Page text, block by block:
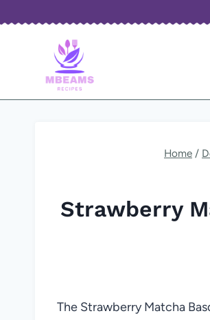
Home /
Strawberry
The Strawberry Matcha